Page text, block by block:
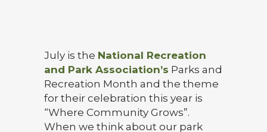
July is the National Recreation
and Park Association’s Parks and
Recreation Month and the theme
for their celebration this year is
“Where Community Grows”.
When we think about our park